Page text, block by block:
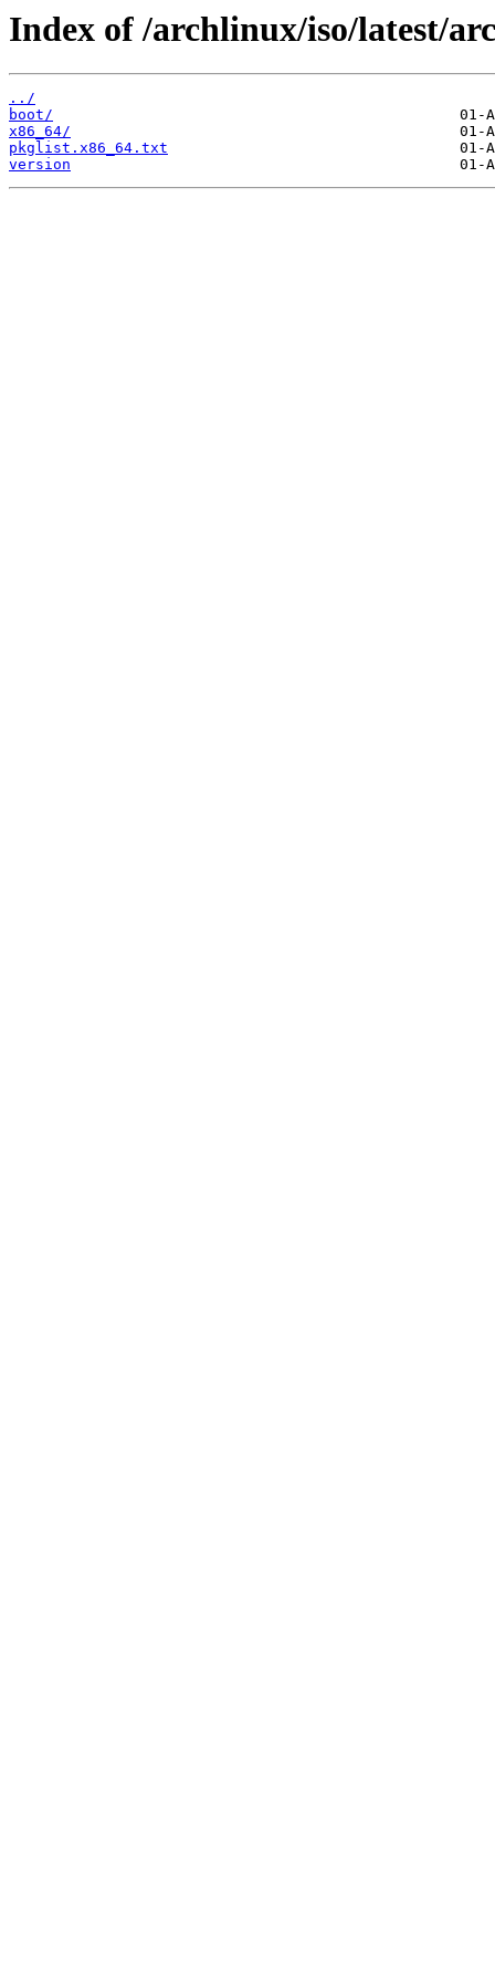
Index of /archlinux/iso/latest/
../
boot/
x86_64/
pkglist.x86_64.txt
version